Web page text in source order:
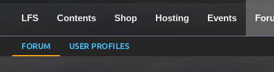
LFS Contents Shop Hosting Events
FORUM USER PROFILES